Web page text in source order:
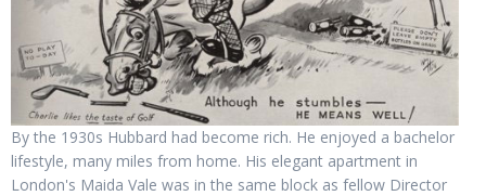
By the 1930s Hubbard had become rich. He enjoyed a bachelor
lifestyle, many miles from home. His elegant apartment in
London's Maida Vale was in the same block as fellow Director